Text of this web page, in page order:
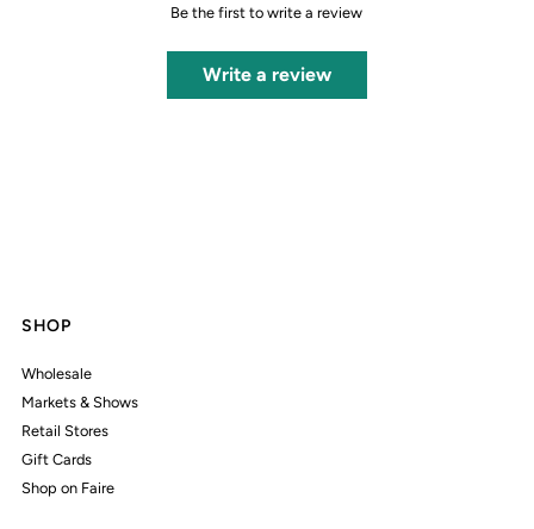
Be the first to write a review
Write a review
SHOP
Wholesale
Markets & Shows
Retail Stores
Gift Cards
Shop on Faire